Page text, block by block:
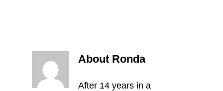
About Ronda
After 14 years in a